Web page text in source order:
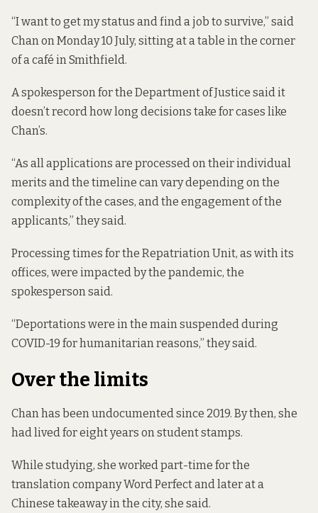
“I want to get my status and find a job to survive,” said
Chan on Monday 10 July, sitting at a table in the corner
of a café in Smithfield.
A spokesperson for the Department of Justice said it
doesn’t record how long decisions take for cases like
Chan’s.
“As all applications are processed on their individual
merits and the timeline can vary depending on the
complexity of the cases, and the engagement of the
applicants,” they said.
Processing times for the Repatriation Unit, as with its
offices, were impacted by the pandemic, the
spokesperson said.
“Deportations were in the main suspended during
COVID-19 for humanitarian reasons,” they said.
Over the limits
Chan has been undocumented since 2019. By then, she
had lived for eight years on student stamps.
While studying, she worked part-time for the
translation company Word Perfect and later at a
Chinese takeaway in the city, she said.